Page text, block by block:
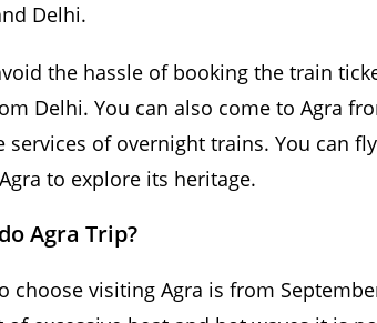
Delhi.
the hassle of booking the train
Delhi. You can also come to Agra
services of overnight trains. You can
to explore its heritage.
Agra Trip?
choose visiting Agra is from